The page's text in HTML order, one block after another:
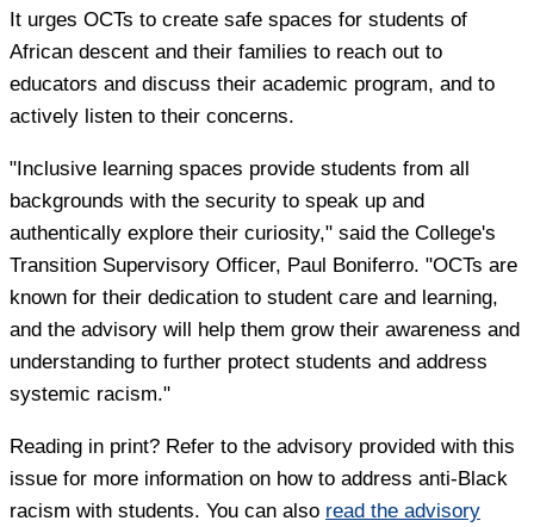
It urges OCTs to create safe spaces for students of
African descent and their families to reach out to
educators and discuss their academic program, and to
actively listen to their concerns.
"Inclusive learning spaces provide students from all
backgrounds with the security to speak up and
authentically explore their curiosity," said the College's
Transition Supervisory Officer, Paul Boniferro. "OCTs are
known for their dedication to student care and learning,
and the advisory will help them grow their awareness and
understanding to further protect students and address
systemic racism."
Reading in print? Refer to the advisory provided with this
issue for more information on how to address anti-Black
racism with students. You can also read the advisory